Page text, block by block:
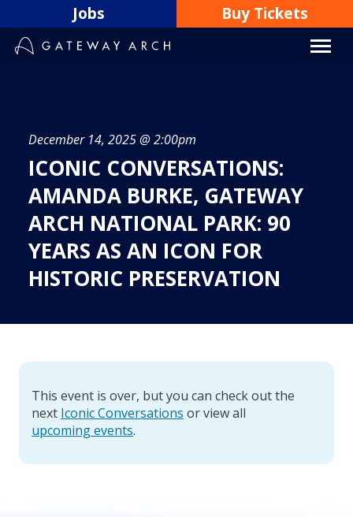
to
content
Jobs Buy Tickets
December 14, 2025 @ 2:00pm
ICONIC CONVERSATIONS:
AMANDA BURKE, GATEWAY
ARCH NATIONAL PARK: 90
YEARS AS AN ICON FOR
HISTORIC PRESERVATION
This event is over, but you can check out the
next Iconic Conversations or view all
upcoming events.